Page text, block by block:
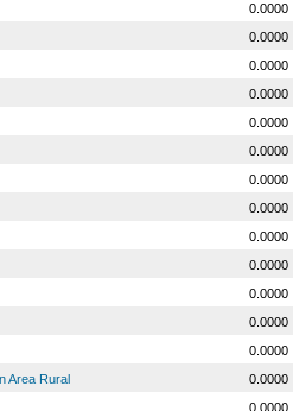
0.0000
0.0000
0.0000
0.0000
0.0000
0.0000
0.0000
0.0000
0.0000
0.0000
0.0000
0.0000
0.0000
Area Rural
0.0000
0.0000